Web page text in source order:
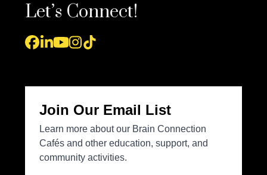
Let’s Connect!
Facebook
LinkedIn
YouTube
Instagram
Tiktok